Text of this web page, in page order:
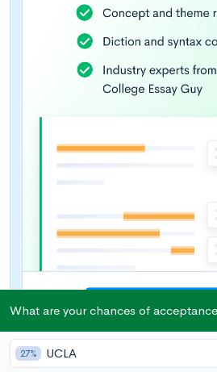
What are your chances of
27% UCLA